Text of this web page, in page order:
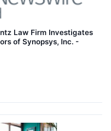
Law Firm Investigates
of Synopsys, Inc. -